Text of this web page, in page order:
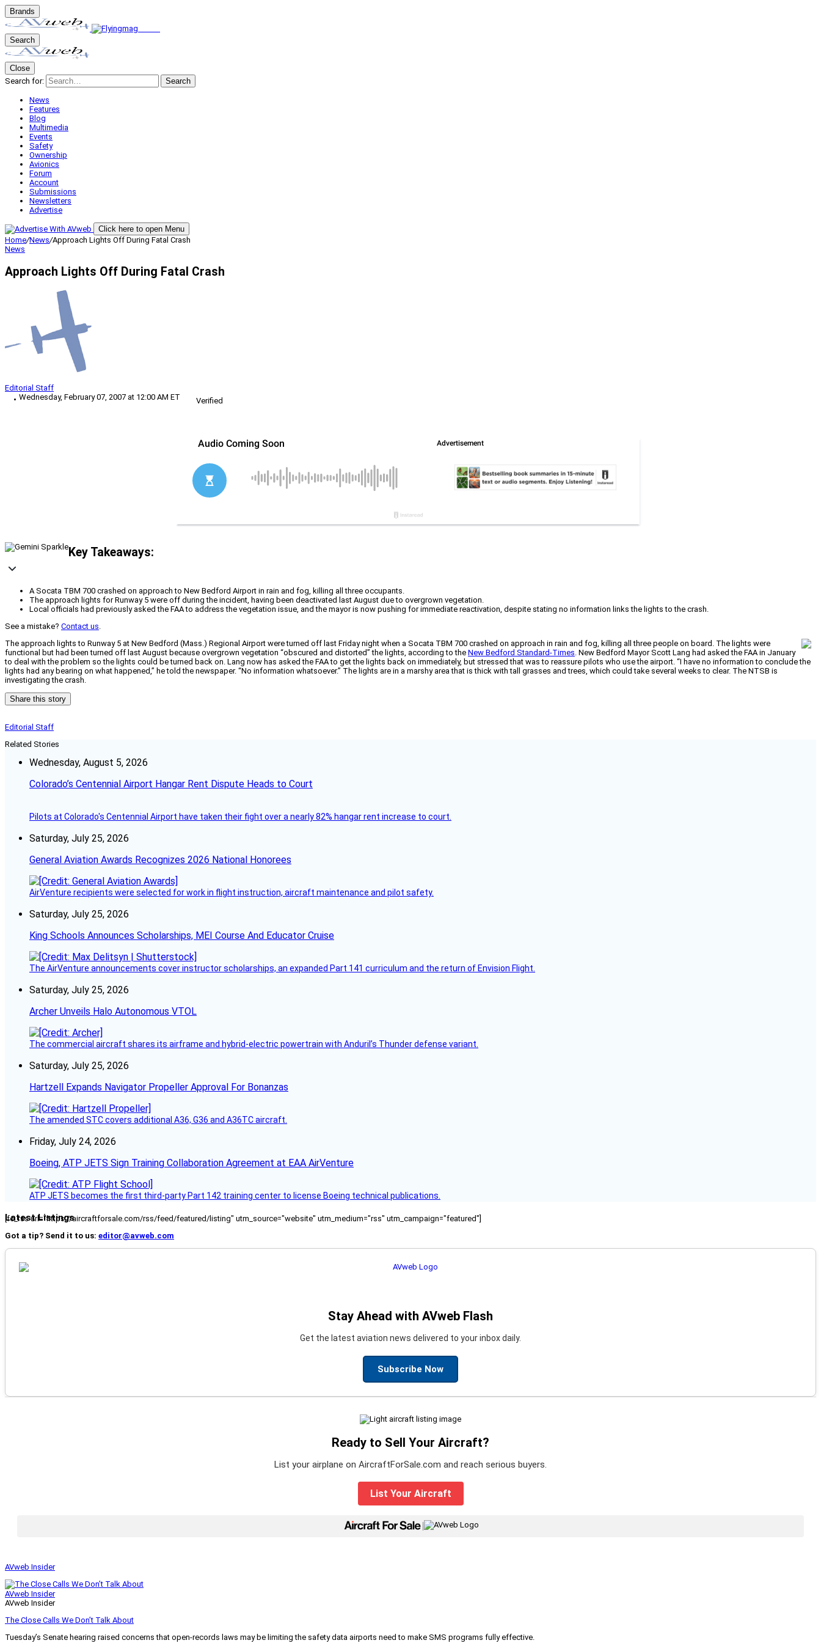
Brands
Search
Close
Search for:
Search
News
Features
Blog
Multimedia
Events
Safety
Ownership
Avionics
Forum
Account
Submissions
Newsletters
Advertise
Click here to open Menu
Home/News/Approach Lights Off During Fatal Crash
News
Approach Lights Off During Fatal Crash
Editorial Staff
Wednesday, February 07, 2007 at 12:00 AM ET
Verified
Key Takeaways:
A Socata TBM 700 crashed on approach to New Bedford Airport in rain and fog, killing all three occupants.
The approach lights for Runway 5 were off during the incident, having been deactivated last August due to overgrown vegetation.
Local officials had previously asked the FAA to address the vegetation issue, and the mayor is now pushing for immediate reactivation, despite stating no information links the lights to the crash.
See a mistake? Contact us.
The approach lights to Runway 5 at New Bedford (Mass.) Regional Airport were turned off last Friday night when a Socata TBM 700 crashed on approach in rain and fog, killing all three people on board. The lights were
functional but had been turned off last August because overgrown vegetation “obscured and distorted” the lights, according to the New Bedford Standard-Times. New Bedford Mayor Scott Lang had asked the FAA in January
to deal with the problem so the lights could be turned back on. Lang now has asked the FAA to get the lights back on immediately, but stressed that was to reassure pilots who use the airport. “I have no information to conclude the
lights had any bearing on what happened,” he told the newspaper. “No information whatsoever.” The lights are in a marshy area that is thick with tall grasses and trees, which could take several weeks to clear. The NTSB is
investigating the crash.
Share this story
Editorial Staff
Related Stories
Wednesday, August 5, 2026
Colorado’s Centennial Airport Hangar Rent Dispute Heads to Court
Pilots at Colorado's Centennial Airport have taken their fight over a nearly 82% hangar rent increase to court.
Saturday, July 25, 2026
General Aviation Awards Recognizes 2026 National Honorees
AirVenture recipients were selected for work in flight instruction, aircraft maintenance and pilot safety.
Saturday, July 25, 2026
King Schools Announces Scholarships, MEI Course And Educator Cruise
The AirVenture announcements cover instructor scholarships, an expanded Part 141 curriculum and the return of Envision Flight.
Saturday, July 25, 2026
Archer Unveils Halo Autonomous VTOL
The commercial aircraft shares its airframe and hybrid-electric powertrain with Anduril’s Thunder defense variant.
Saturday, July 25, 2026
Hartzell Expands Navigator Propeller Approval For Bonanzas
The amended STC covers additional A36, G36 and A36TC aircraft.
Friday, July 24, 2026
Boeing, ATP JETS Sign Training Collaboration Agreement at EAA AirVenture
ATP JETS becomes the first third-party Part 142 training center to license Boeing technical publications.
Latest Listings
[fc_rss url="https://aircraftforsale.com/rss/feed/featured/listing" utm_source="website" utm_medium="rss" utm_campaign="featured"]
Got a tip? Send it to us: editor@avweb.com
Stay Ahead with AVweb Flash
Get the latest aviation news delivered to your inbox daily.
Subscribe Now
Ready to Sell Your Aircraft?
List your airplane on AircraftForSale.com and reach serious buyers.
List Your Aircraft
|
AVweb Insider
AVweb Insider
AVweb Insider
The Close Calls We Don’t Talk About
Tuesday’s Senate hearing raised concerns that open-records laws may be limiting the safety data airports need to make SMS programs fully effective.